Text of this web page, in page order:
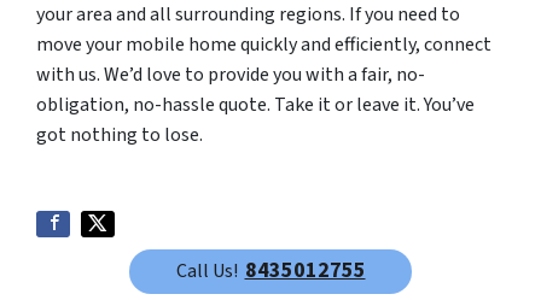
your area and all surrounding regions. If you need to
move your mobile home quickly and efficiently, connect
with us. We’d love to provide you with a fair, no-
obligation, no-hassle quote. Take it or leave it. You’ve
got nothing to lose.
Call Us! 8435012755